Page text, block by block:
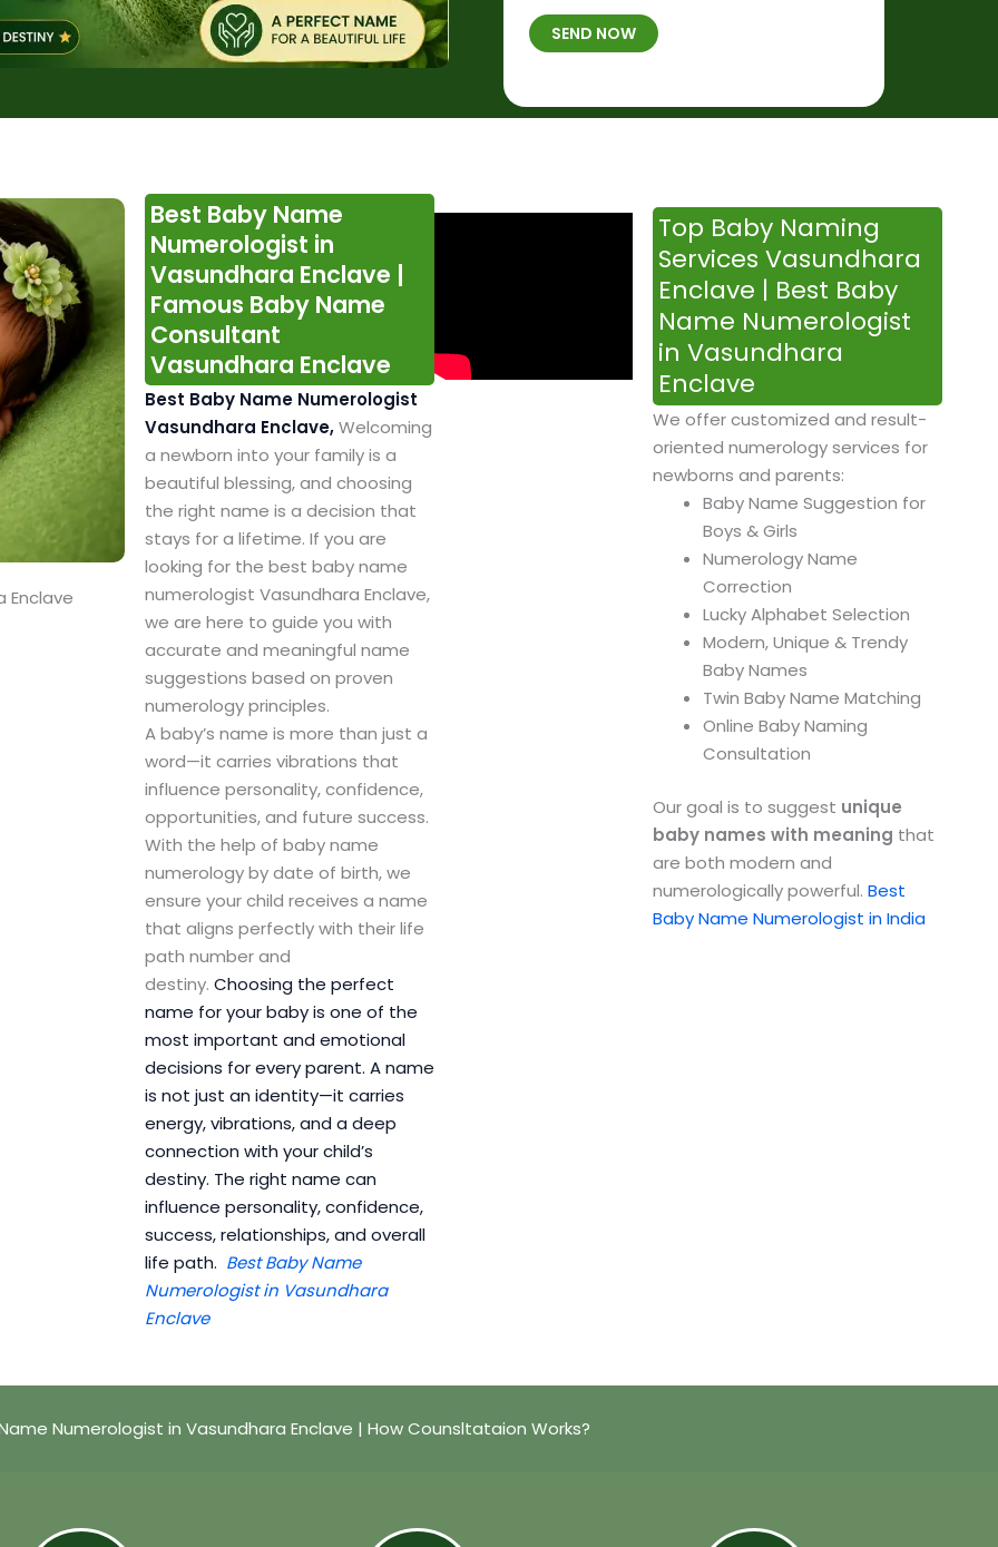
b
e
*
B
*
h
a
SEND NOW
Enclave
Best Baby Name
Numerologist in
Vasundhara Enclave |
Famous Baby Name
Consultant
Vasundhara Enclave
Best Baby Name Numerologist
Vasundhara Enclave,Welcoming
a newborn into your family is a
beautiful blessing, and choosing
the right name is a decision that
stays for a lifetime. If you are
looking for the best baby name
numerologist Vasundhara Enclave,
we are here to guide you with
accurate and meaningful name
suggestions based on proven
numerology principles.
A baby’s name is more than just a
word—it carries vibrations that
influence personality, confidence,
opportunities, and future success.
With the help of baby name
numerology by date of birth, we
ensure your child receives a name
that aligns perfectly with their life
path number and
destiny. Choosing the perfect
name for your baby is one of the
most important and emotional
decisions for every parent. A name
is not just an identity—it carries
energy, vibrations, and a deep
connection with your child’s
destiny. The right name can
influence personality, confidence,
success, relationships, and overall
life path. Best Baby Name
Numerologist in Vasundhara
Enclave
Top Baby Naming
Services Vasundhara
Enclave | Best Baby
Name Numerologist
in Vasundhara
Enclave
We offer customized and result-
oriented numerology services for
newborns and parents:
Baby Name Suggestion for
Boys & Girls
Numerology Name
Correction
Lucky Alphabet Selection
Modern, Unique & Trendy
Baby Names
Twin Baby Name Matching
Online Baby Naming
Consultation
Our goal is to suggest unique
baby names with meaning that
are both modern and
numerologically powerful. Best
Baby Name Numerologist in India
Numerologist in Vasundhara Enclave | How Counsltataion Works?